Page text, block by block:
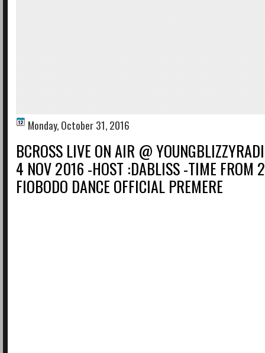
Monday, October 31, 2016
BCROSS LIVE ON AIR @
4 NOV 2016 -HOST :DABLISS -TIME FROM
FIOBODO DANCE OFFICIAL PREMERE